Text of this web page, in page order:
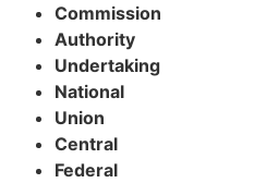
Commission
Authority
Undertaking
National
Union
Central
Federal